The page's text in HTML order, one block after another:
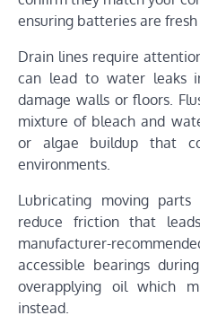
ensuring batteries are
Drain lines require
can lead to water leaks
damage walls or floors.
mixture of bleach and
or algae buildup that
environments.
Lubricating moving
reduce friction that
manufacturer-
accessible bearings
overapplying oil which
instead.